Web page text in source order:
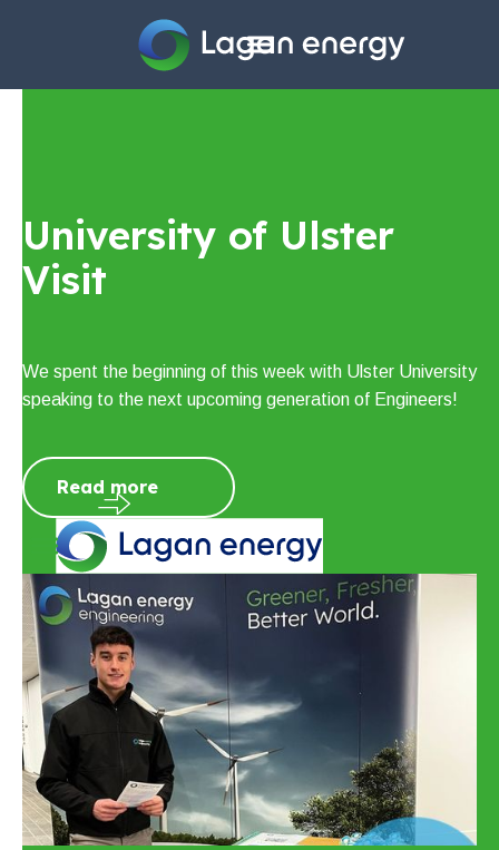
Sectors
News
University of Ulster
Visit
We spent the beginning of this week with Ulster University
speaking to the next upcoming generation of Engineers!
Read more